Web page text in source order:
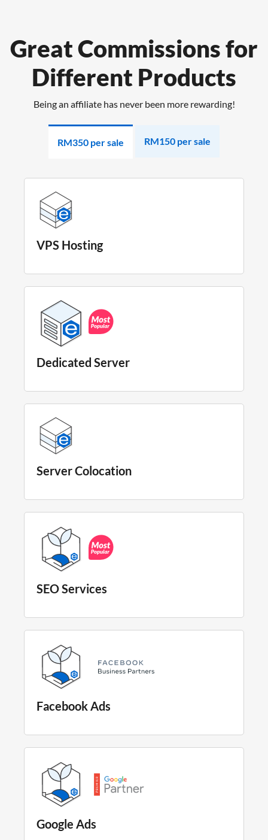
Great Commissions for
Different Products
Being an affiliate has never been more rewarding!
RM350 per sale RM150 per sale
VPS Hosting
Dedicated Server
Server Colocation
SEO Services
Facebook Ads
Google Ads